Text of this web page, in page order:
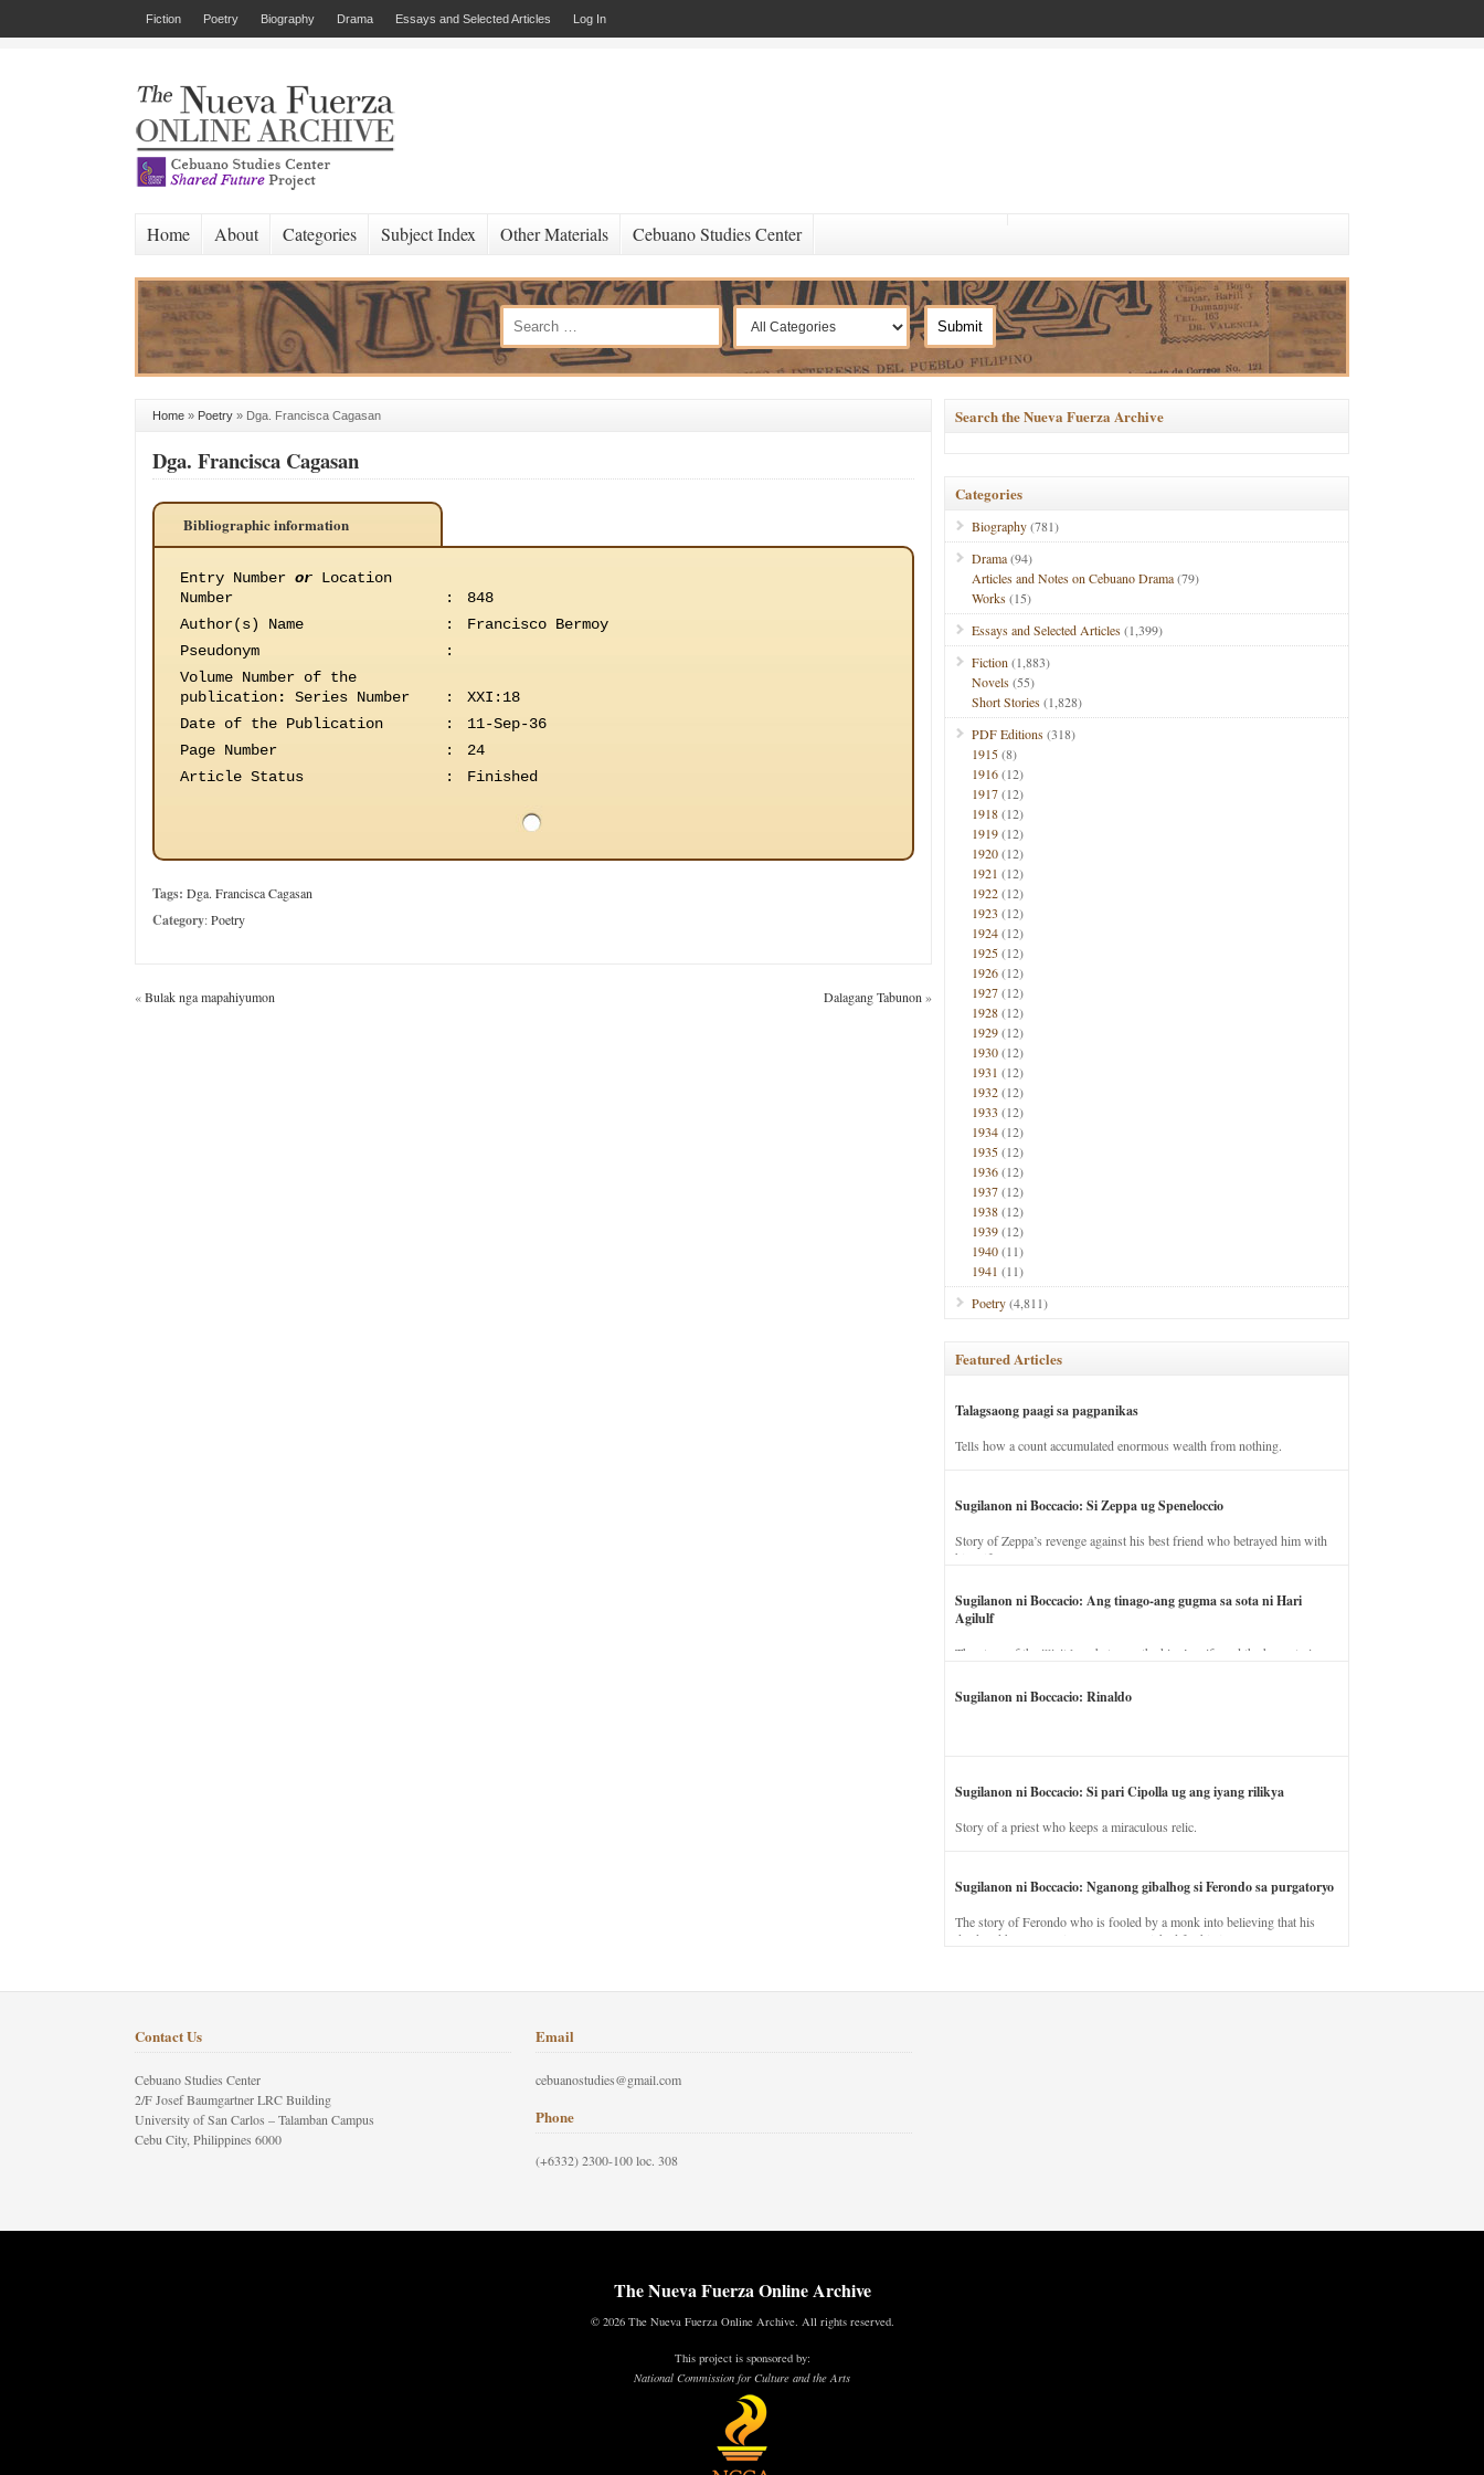
Fiction Poetry Biography Drama Essays and Selected Articles Log In
Home About Categories Subject Index Other Materials Cebuano Studies Center
Home » Poetry » Dga. Francisca Cagasan
Dga. Francisca Cagasan
Bibliographic information
Entry Number or Location
Number
:
848
Author(s) Name
:
Francisco Bermoy
Pseudonym
:
Volume Number of the
publication: Series Number :
XXI:18
Date of the Publication
:
11-Sep-36
Page Number
:
24
Article Status
: Finished
Tags: Dga. Francisca Cagasan
Category:Poetry
«Bulak nga mapahiyumon Dalagang Tabunon »
Search the Nueva Fuerza Archive
Categories
Biography(781)
Drama(94)
Articles and Notes on Cebuano Drama(79)
Works(15)
Essays and Selected Articles(1,399)
Fiction (1,883)
Novels(55)
Short Stories(1,828)
PDF Editions(318)
1915(8)
1916(12)
1917(12)
1918(12)
1919(12)
1920(12)
1921 (12)
1922(12)
1923 (12)
1924(12)
1925(12)
1926(12)
1927(12)
1928(12)
1929(12)
1930(12)
1931 (12)
1932(12)
1933 (12)
1934(12)
1935(12)
1936(12)
1937(12)
1938(12)
1939(12)
1940(11)
1941 (11)
Poetry(4,811)
Featured Articles
Talagsaong paagi sa pagpanikas
Tells how a count accumulated enormous wealth from nothing.
Sugilanon ni Boccacio: Si Zeppa ug Speneloccio
Story of Zeppa’s revenge against his best friend who betrayed him with
his wife.
Sugilanon ni Boccacio: Ang tinago-ang gugma sa sota ni Hari
Agilulf
The story of the illicit love between the king’s wife and the horse trainer.
Sugilanon ni Boccacio: Rinaldo
Sugilanon ni Boccacio: Si pari Cipolla ug ang iyang rilikya
Story of a priest who keeps a miraculous relic.
Sugilanon ni Boccacio: Nganong gibalhog si Ferondo sa purgatoryo
The story of Ferondo who is fooled by a monk into believing that his
dead and has to stay in purgatory punished for his jealous nature.
Contact Us
Cebuano Studies Center
2/F Josef Baumgartner LRC Building
University of San Carlos – Talamban Campus
Cebu City, Philippines 6000
Email
cebuanostudies@gmail.com
Phone
(+6332) 2300-100 loc. 308
The Nueva Fuerza Online Archive
© 2026 The Nueva Fuerza Online Archive. All rights reserved.
This project is sponsored by:
National Commission for Culture and the Arts